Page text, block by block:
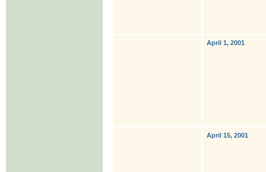
April 1, 2001
April 15, 2001